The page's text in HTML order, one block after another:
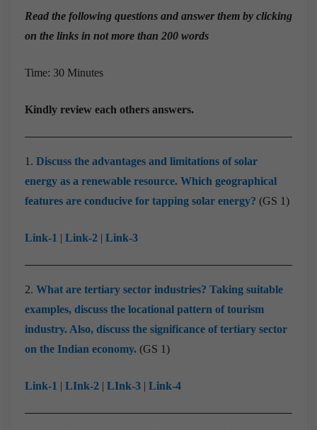
Read the following questions and answer them by clicking
on the links in not more than 200 words
Time: 30 Minutes
Kindly review each others answers.
1. Discuss the advantages and limitations of solar
energy as a renewable resource. Which geographical
features are conducive for tapping solar energy? (GS 1)
Link-1 | Link-2 | Link-3
2. What are tertiary sector industries? Taking suitable
examples, discuss the locational pattern of tourism
industry. Also, discuss the significance of tertiary sector
on the Indian economy. (GS 1)
Link-1 | LInk-2 | LInk-3 | Link-4